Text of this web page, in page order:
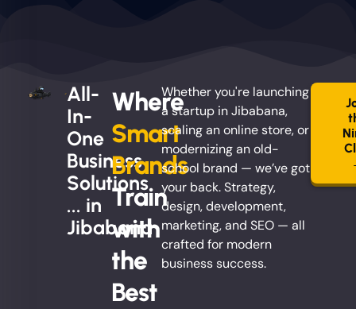
All-
In-
One
Business
Solutions
... in
Jibabana
Where
Smart
Brands
Train
with
the
Best
Whether you're launching
a startup in Jibabana,
scaling an online store, or
modernizing an old-
school brand — we’ve got
your back. Strategy,
design, development,
marketing, and SEO — all
crafted for modern
business success.